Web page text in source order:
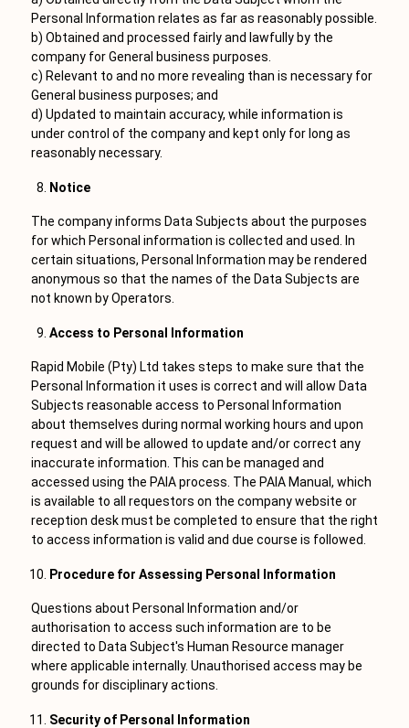
Personal Information relates as far as reasonably possible.
b) Obtained and processed fairly and lawfully by the
company for General business purposes.
c) Relevant to and no more revealing than is necessary for
General business purposes; and
d) Updated to maintain accuracy, while information is
under control of the company and kept only for long as
reasonably necessary.
Notice
The company informs Data Subjects about the purposes
for which Personal information is collected and used. In
certain situations, Personal Information may be rendered
anonymous so that the names of the Data Subjects are
not known by Operators.
Access to Personal Information
Rapid Mobile (Pty) Ltd takes steps to make sure that the
Personal Information it uses is correct and will allow Data
Subjects reasonable access to Personal Information
about themselves during normal working hours and upon
request and will be allowed to update and/or correct any
inaccurate information. This can be managed and
accessed using the PAIA process. The PAIA Manual, which
is available to all requestors on the company website or
reception desk must be completed to ensure that the right
to access information is valid and due course is followed.
Procedure for Assessing Personal Information
Questions about Personal Information and/or
authorisation to access such information are to be
directed to Data Subject's Human Resource manager
where applicable internally. Unauthorised access may be
grounds for disciplinary actions.
Security of Personal Information